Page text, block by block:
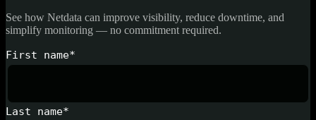
See how Netdata can improve visibility, reduce downtime, and
simplify monitoring — no commitment required.